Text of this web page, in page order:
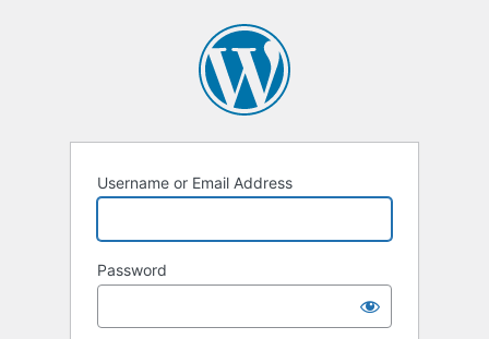
Username or Email Address
Password